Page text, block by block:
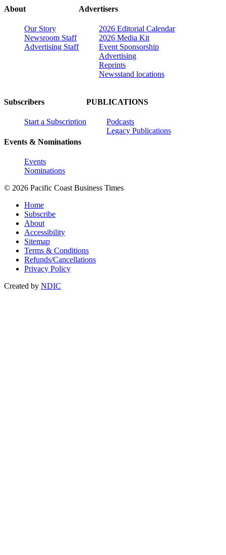
About
Our Story
Newsroom Staff
Advertising Staff
Advertisers
2026 Editorial Calendar
2026 Media Kit
Event Sponsorship
Advertising
Reprints
Newsstand locations
Subscribers
Start a Subscription
Events & Nominations
Events
Nominations
PUBLICATIONS
Podcasts
Legacy Publications
© 2026 Pacific Coast Business Times
Home
Subscribe
About
Accessibility
Sitemap
Terms & Conditions
Refunds/Cancellations
Privacy Policy
Created by NDIC